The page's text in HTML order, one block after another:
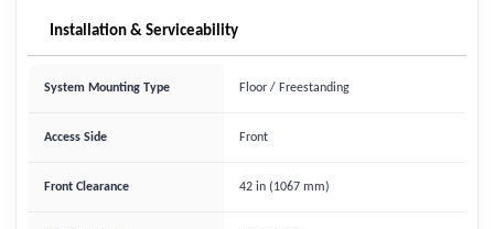
Installation & Serviceability
System Mounting Type Floor / Freestanding
Access Side Front
Front Clearance 42 in (1067 mm)